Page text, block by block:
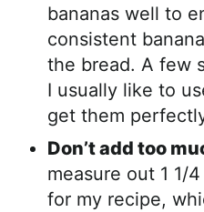
bananas well to
consistent
the bread. A few
I usually like to
get them
Don’t add too
measure out 1 1/
for my recipe,